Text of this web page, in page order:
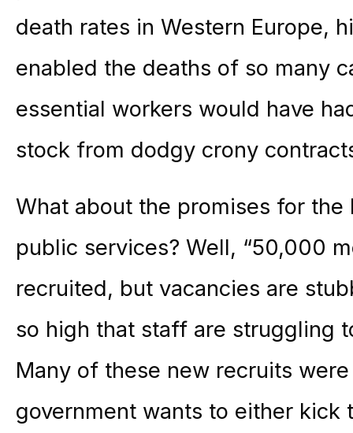
death rates in Western Europe,
enabled the deaths of so many
essential workers would have
stock from dodgy crony
What about the promises for the
public services? Well, “50,000
recruited, but vacancies are
so high that staff are struggling
Many of these new recruits
government wants to either kick